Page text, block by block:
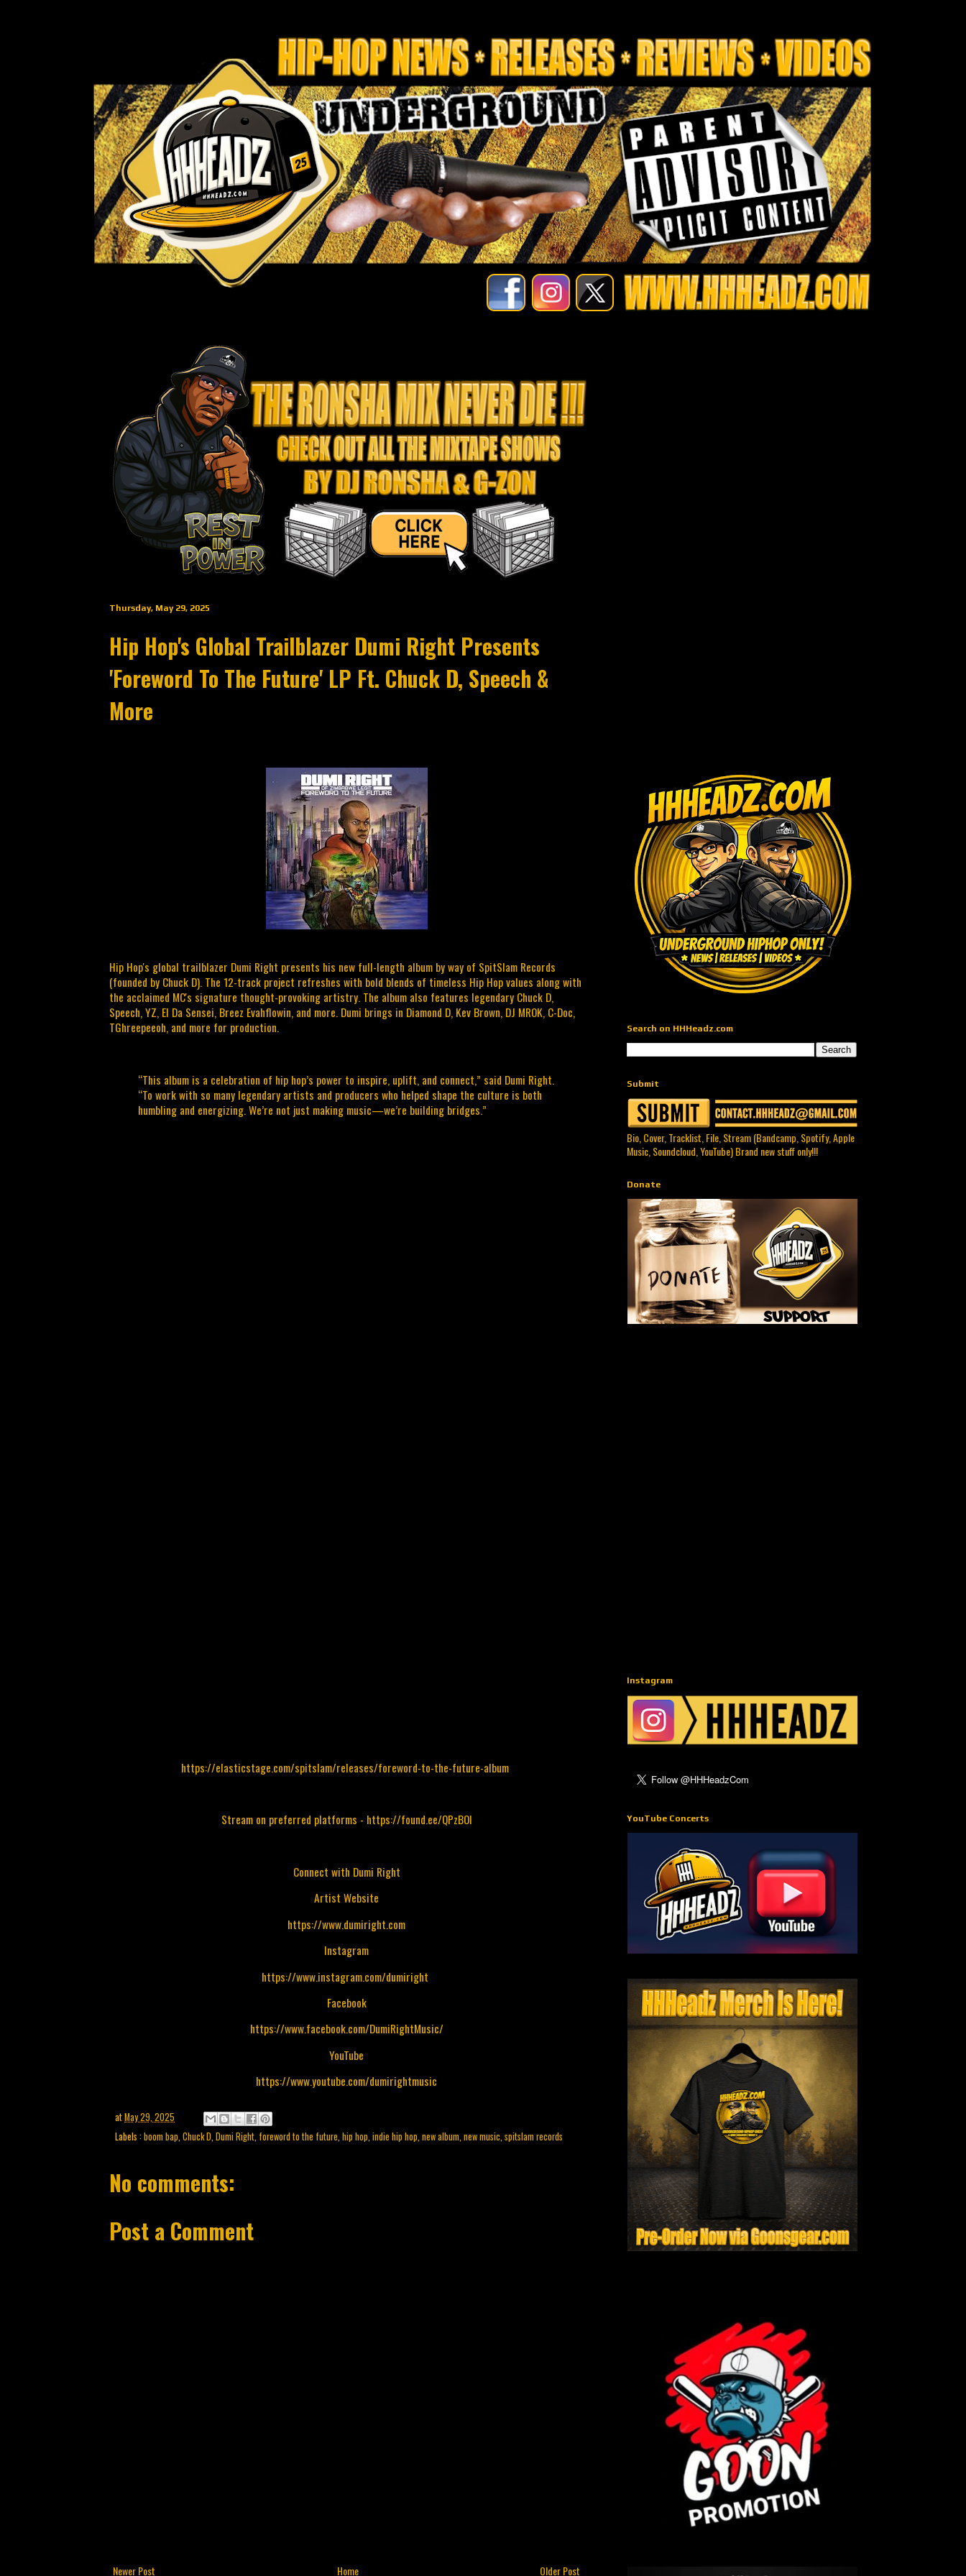
Thursday, May 29, 2025
Hip Hop's Global Trailblazer Dumi Right Presents
'Foreword To The Future' LP Ft. Chuck D, Speech &
More
Hip Hop's global trailblazer Dumi Right presents his new full-length album by way of SpitSlam Records
(founded by Chuck D). The 12-track project refreshes with bold blends of timeless Hip Hop values along with
the acclaimed MC's signature thought-provoking artistry. The album also features legendary Chuck D,
Speech, YZ, El Da Sensei, Breez Evahflowin, and more. Dumi brings in Diamond D, Kev Brown, DJ MROK, C-Doc,
TGhreepeeoh, and more for production.
“This album is a celebration of hip hop’s power to inspire, uplift, and connect,” said Dumi Right.
“To work with so many legendary artists and producers who helped shape the culture is both
humbling and energizing. We’re not just making music—we’re building bridges.”
https://elasticstage.com/spitslam/releases/foreword-to-the-future-album
Stream on preferred platforms - https://found.ee/QPzBOI
Connect with Dumi Right
Artist Website
https://www.dumiright.com
Instagram
https://www.instagram.com/dumiright
Facebook
https://www.facebook.com/DumiRightMusic/
YouTube
https://www.youtube.com/dumirightmusic
atMay 29, 2025
Labels : boom bap Chuck D Dumi Right foreword to the future hip hop indie hip hop new album new music spitslam records
No comments:
Post a Comment
Newer Post Older Post
Home
Search on HHHeadz.com
Submit
Bio, Cover, Tracklist, File, Stream (Bandcamp, Spotify, Apple
Music, Soundcloud, YouTube) Brand new stuff only!!!
Donate
Instagram
YouTube Concerts